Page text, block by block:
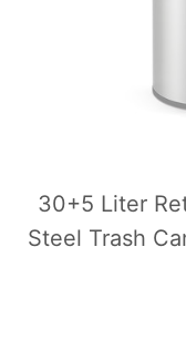
30+5 Liter
Steel Trash